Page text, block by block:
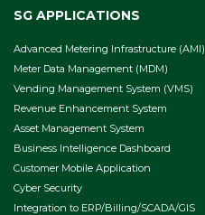
SG APPLICATIONS
Advanced Metering Infrastructure (AMI)
Meter Data Management (MDM)
Vending Management System (VMS)
Revenue Enhancement System
Asset Management System
Business Intelligence Dashboard
Customer Mobile Application
Cyber Security
Integration to ERP/Billing/SCADA/GIS